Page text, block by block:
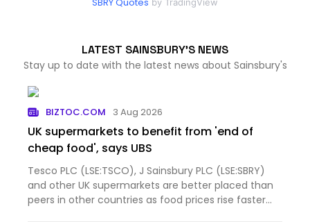
LATEST SAINSBURY'S NEWS
Stay up to date with the latest news about Sainsbury's
BIZTOC.COM 3 Aug 2026
UK supermarkets to benefit from 'end of
cheap food', says UBS
Tesco PLC (LSE:TSCO), J Sainsbury PLC (LSE:SBRY)
and other UK supermarkets are better placed than
peers in other countries as food prices rise faster